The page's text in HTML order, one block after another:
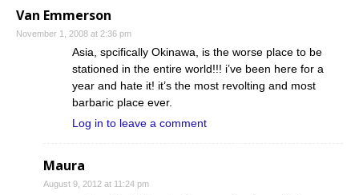
Van Emmerson
November 1, 2008 at 2:36 pm
Asia, spcifically Okinawa, is the worse place to be
stationed in the entire world!!! i’ve been here for a
year and hate it! it’s the most revolting and most
barbaric place ever.
Log in to leave a comment
Maura
August 9, 2012 at 11:24 pm